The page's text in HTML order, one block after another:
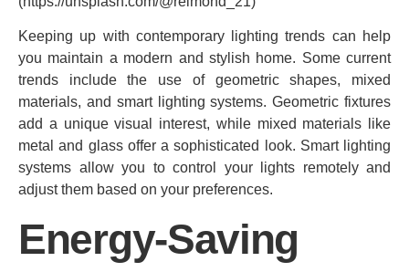
Keeping up with contemporary lighting trends can help
you maintain a modern and stylish home. Some current
trends include the use of geometric shapes, mixed
materials, and smart lighting systems. Geometric fixtures
add a unique visual interest, while mixed materials like
metal and glass offer a sophisticated look. Smart lighting
systems allow you to control your lights remotely and
adjust them based on your preferences.
Energy-Saving